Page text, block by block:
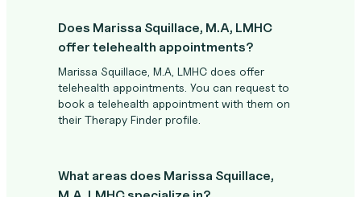
Does Marissa Squillace, M.A, LMHC
offer telehealth appointments?
Marissa Squillace, M.A, LMHC does offer
telehealth appointments. You can request to
book a telehealth appointment with them on
their Therapy Finder profile.
What areas does Marissa Squillace,